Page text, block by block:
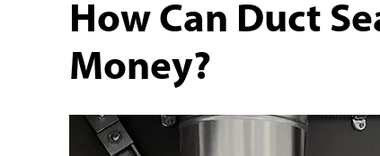
How Can Duct
Money?